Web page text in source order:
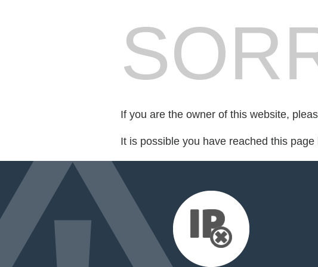
If you are the owner of this website,
It is possible you have reached this page